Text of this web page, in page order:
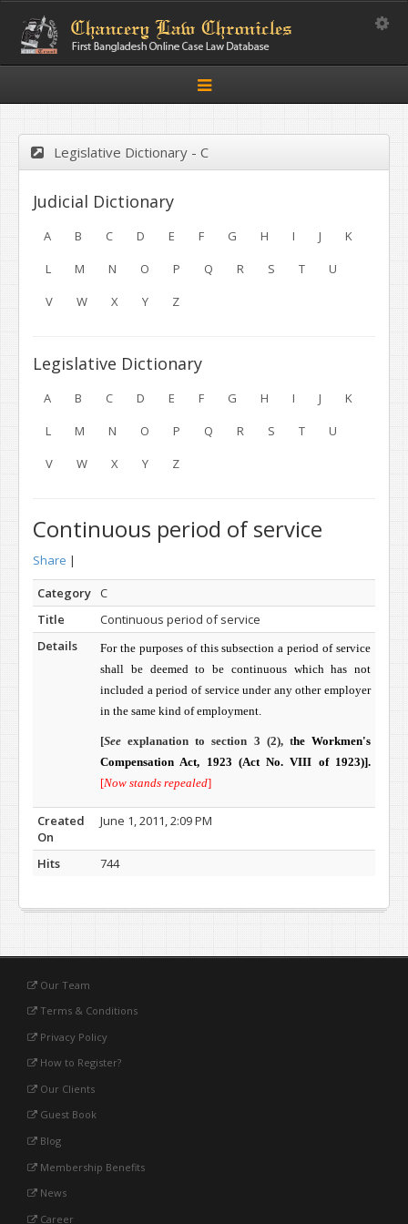
Toggle
navigation
Legislative Dictionary - C
Judicial Dictionary
A B C D E F G H I J
K
L
M N O P Q R S T
U
V
W X Y Z
Legislative Dictionary
A B C D E F G H I J
K
L
M N O P Q R S T
U
V
W X Y Z
Continuous period of service
Share |
Category C
Title
Continuous period of service
Details
For the purposes of this sub­section a period of service
shall be deemed to be continuous which has not
included a period of service under any other employer
in the same kind of employment.
[See explanation to section 3 (2), the Workmen's
Compensation Act, 1923 (Act No. VIII of 1923)].
[Now stands repealed]
Created
On
June 1, 2011, 2:09 PM
Hits 744
Our Team
Terms & Conditions
Privacy Policy
How to Register?
Our Clients
Guest Book
Blog
Membership Benefits
News
Career